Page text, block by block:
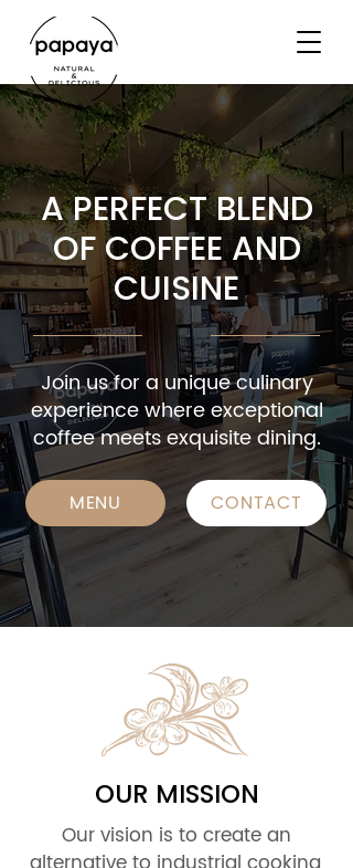
A PERFECT BLEND
OF COFFEE AND
CUISINE
Join us for a unique culinary
experience where exceptional
coffee meets exquisite dining.
MENU CONTACT
OUR MISSION
Our vision is to create an